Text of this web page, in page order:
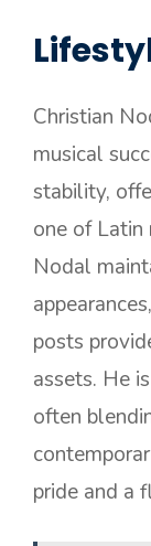
Christian
musical
stability,
one of Latin
Nodal
posts
assets. He
often
pride and a